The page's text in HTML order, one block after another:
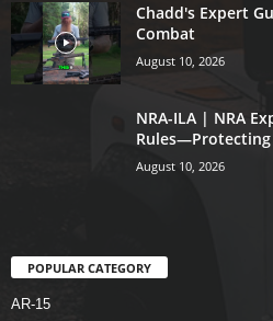
Chadd's Expert
Combat
August 10, 2026
NRA-ILA | NRA
Rules—Protecting
August 10, 2026
POPULAR CATEGORY
AR-15